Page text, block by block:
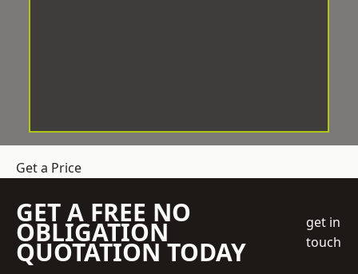
Get a Price
GET A FREE NO
OBLIGATION
QUOTATION TODAY
get in
touch